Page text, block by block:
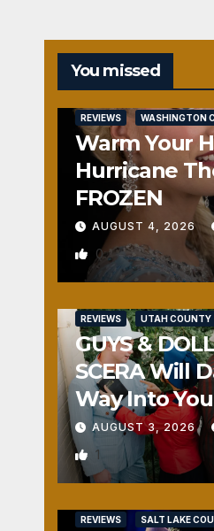
You missed
REVIEWS WASHINGTON
Warm Your
Hurricane
FROZEN
AUGUST 4, 2026
0
REVIEWS UTAH COUNTY
GUYS &
SCERA Will
Way Into
AUGUST 3, 2026
1
REVIEWS SALT LAKE